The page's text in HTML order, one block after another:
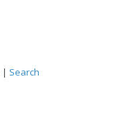
| Search